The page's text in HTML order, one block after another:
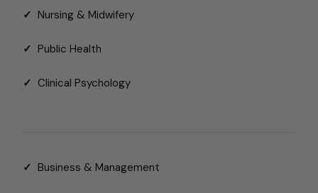
✓ Nursing & Midwifery
✓ Public Health
✓ Clinical Psychology
✓ Business & Management